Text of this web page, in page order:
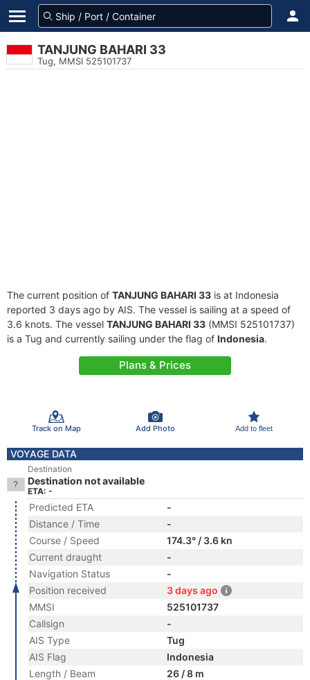
TANJUNG BAHARI 33
Tug, MMSI 525101737
The current position of TANJUNG BAHARI 33 is at Indonesia
reported 3 days ago by AIS. The vessel is sailing at a speed of
3.6 knots. The vessel TANJUNG BAHARI 33 (MMSI 525101737)
is a Tug and currently sailing under the flag of Indonesia.
Plans & Prices
Track on Map Add Photo Add to fleet
VOYAGE DATA
Destination
Destination not available
ETA: -
Predicted ETA
-
Distance / Time
-
Course / Speed
174.3° / 3.6 kn
Current draught
-
Navigation Status
-
Position received
3 days ago
MMSI
525101737
Callsign
-
AIS Type
Tug
AIS Flag
Indonesia
Length / Beam
26 / 8 m